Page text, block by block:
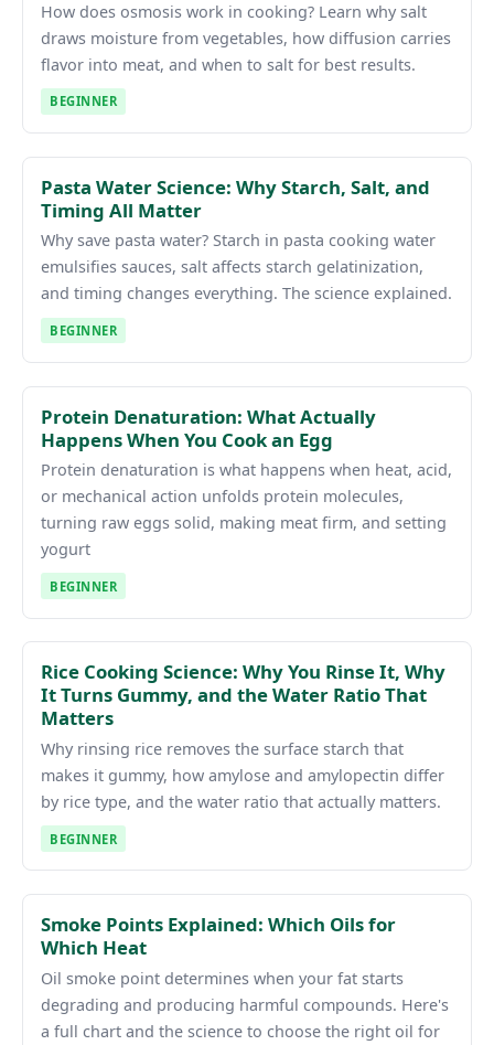
How does osmosis work in cooking? Learn why salt
draws moisture from vegetables, how diffusion carries
flavor into meat, and when to salt for best results.
BEGINNER
Pasta Water Science: Why Starch, Salt, and
Timing All Matter
Why save pasta water? Starch in pasta cooking water
emulsifies sauces, salt affects starch gelatinization,
and timing changes everything. The science explained.
BEGINNER
Protein Denaturation: What Actually
Happens When You Cook an Egg
Protein denaturation is what happens when heat, acid,
or mechanical action unfolds protein molecules,
turning raw eggs solid, making meat firm, and setting
yogurt
BEGINNER
Rice Cooking Science: Why You Rinse It, Why
It Turns Gummy, and the Water Ratio That
Matters
Why rinsing rice removes the surface starch that
makes it gummy, how amylose and amylopectin differ
by rice type, and the water ratio that actually matters.
BEGINNER
Smoke Points Explained: Which Oils for
Which Heat
Oil smoke point determines when your fat starts
degrading and producing harmful compounds. Here's
a full chart and the science to choose the right oil for